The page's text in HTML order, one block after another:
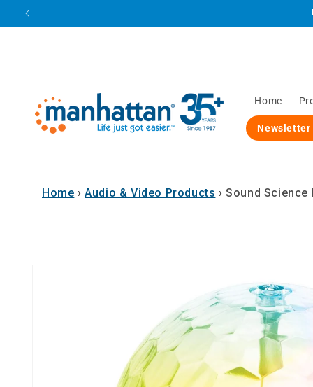
Skip to
Home
Newsletter
Home › Audio & Video Products › Sound